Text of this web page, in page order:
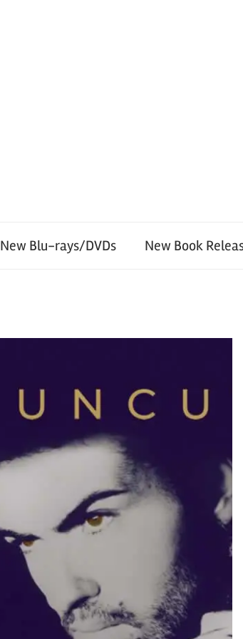
New Blu-rays/DVDs New Book